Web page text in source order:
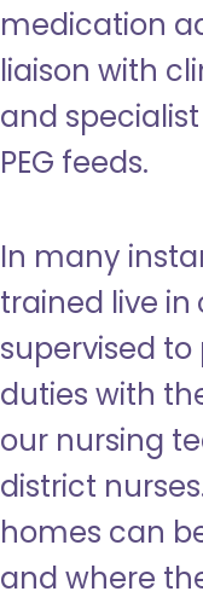
medication
liaison with
and
PEG feeds.
In many
trained live
supervised
duties with
our nursing
district
homes can
and where